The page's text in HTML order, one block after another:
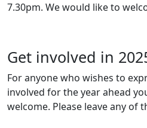
7.30pm. We would like to
Get involved in
For anyone who wishes to
involved for the year ahead
welcome. Please leave any of